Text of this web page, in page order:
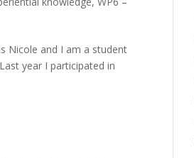
Nicole and I am a student
year I participated in